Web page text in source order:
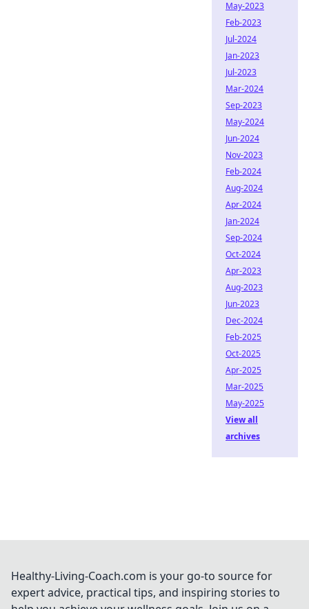
May-2023
Feb-2023
Jul-2024
Jan-2023
Jul-2023
Mar-2024
Sep-2023
May-2024
Jun-2024
Nov-2023
Feb-2024
Aug-2024
Apr-2024
Jan-2024
Sep-2024
Oct-2024
Apr-2023
Aug-2023
Jun-2023
Dec-2024
Feb-2025
Oct-2025
Apr-2025
Mar-2025
May-2025
View all
archives
Healthy-Living-Coach.com is your go-to source for
expert advice, practical tips, and inspiring stories to